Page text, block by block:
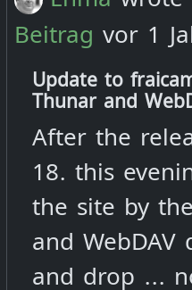
you on masto,
each time i
terms of the
Now if i do
terms i would
place of you
still all your
Beitrag vor 1
Update to
Thunar and
After the
18. this
the site by
and WebDAV
and drop ...